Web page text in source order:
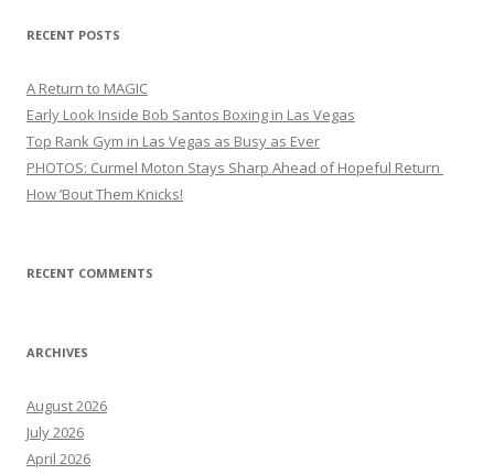
RECENT POSTS
A Return to MAGIC
Early Look Inside Bob Santos Boxing in Las Vegas
Top Rank Gym in Las Vegas as Busy as Ever
PHOTOS: Curmel Moton Stays Sharp Ahead of Hopeful Return
How ’Bout Them Knicks!
RECENT COMMENTS
ARCHIVES
August 2026
July 2026
April 2026